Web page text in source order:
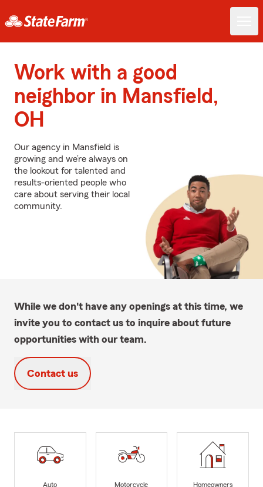
Work with a good
neighbor in Mansfield,
OH
Our agency in Mansfield is
growing and we’re always on
the lookout for talented and
results-oriented people who
care about serving their local
community.
While we don't have any openings at this time, we
invite you to contact us to inquire about future
opportunities with our team.
Contact us
Auto
Motorcycle
Homeowners